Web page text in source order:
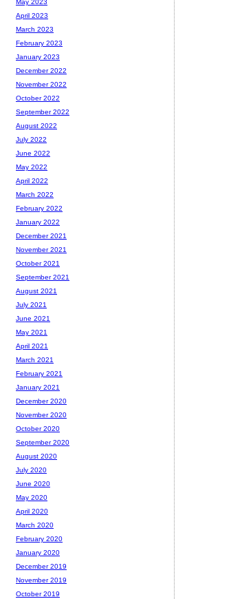
May 2023
April 2023
March 2023
February 2023
January 2023
December 2022
November 2022
October 2022
September 2022
August 2022
July 2022
June 2022
May 2022
April 2022
March 2022
February 2022
January 2022
December 2021
November 2021
October 2021
September 2021
August 2021
July 2021
June 2021
May 2021
April 2021
March 2021
February 2021
January 2021
December 2020
November 2020
October 2020
September 2020
August 2020
July 2020
June 2020
May 2020
April 2020
March 2020
February 2020
January 2020
December 2019
November 2019
October 2019